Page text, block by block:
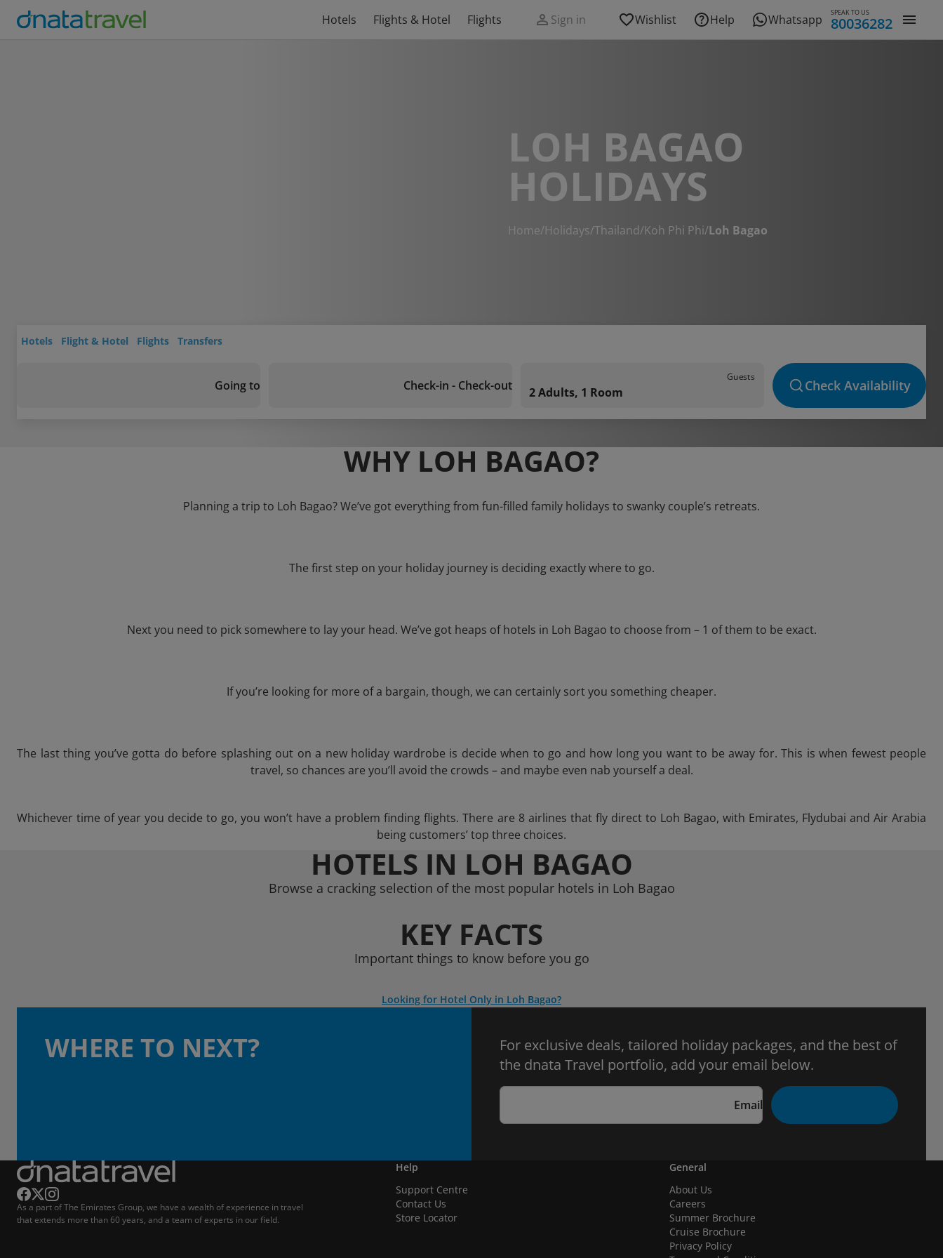
Hotels Flights & Hotel Flights Sign in Wishlist Help Whatsapp SPEAK TO US
80036282
LOH BAGAO
HOLIDAYS
Home/Holidays/Thailand/Koh Phi Phi/Loh Bagao
Hotels Flight & Hotel Flights Transfers
Going to Check-in - Check-out
Guests
2 Adults, 1 Room Check Availability
WHY LOH BAGAO?
Planning a trip to Loh Bagao? We’ve got everything from fun-filled family holidays to swanky couple’s retreats.
The first step on your holiday journey is deciding exactly where to go.
Next you need to pick somewhere to lay your head. We’ve got heaps of hotels in Loh Bagao to choose from – 1 of them to be exact.
If you’re looking for more of a bargain, though, we can certainly sort you something cheaper.
The last thing you’ve gotta do before splashing out on a new holiday wardrobe is decide when to go and how long you want to be away for. This is when fewest people
travel, so chances are you’ll avoid the crowds – and maybe even nab yourself a deal.
Whichever time of year you decide to go, you won’t have a problem finding flights. There are 8 airlines that fly direct to Loh Bagao, with Emirates, Flydubai and Air Arabia
being customers’ top three choices.
HOTELS IN LOH BAGAO
Browse a cracking selection of the most popular hotels in Loh Bagao
KEY FACTS
Important things to know before you go
Looking for Hotel Only in Loh Bagao?
WHERE TO NEXT?
For exclusive deals, tailored holiday packages, and the best of
the dnata Travel portfolio, add your email below.
Email
As a part of The Emirates Group, we have a wealth of experience in travel
that extends more than 60 years, and a team of experts in our field.
Help
Support Centre
Contact Us
Store Locator
General
About Us
Careers
Summer Brochure
Cruise Brochure
Privacy Policy